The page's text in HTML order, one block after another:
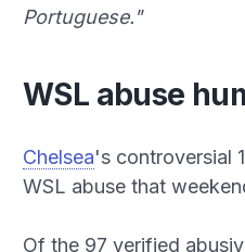
Portuguese."
WSL abuse
Chelsea's controversial
WSL abuse that
Of the 97 verified